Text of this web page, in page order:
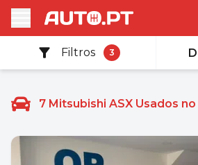
Filtros 3
7 Mitsubishi ASX Usados